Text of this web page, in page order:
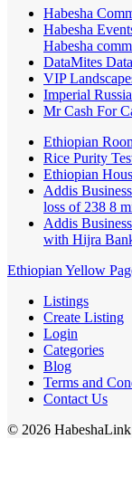
Habesha
Habesha
Habesha
DataMites
VIP
Imperial
Mr Cash For
Ethiopian
Rice Purity
Ethiopian
Addis
loss of 238 8
Addis
with Hijra
Ethiopian Yellow
Listings
Create Listing
Login
Categories
Blog
Terms and
Contact Us
© 2026 HabeshaLink